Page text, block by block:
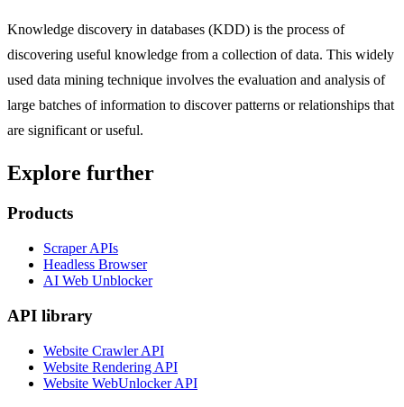
Knowledge discovery in databases (KDD) is the process of
discovering useful knowledge from a collection of data. This widely
used data mining technique involves the evaluation and analysis of
large batches of information to discover patterns or relationships that
are significant or useful.
Explore further
Products
Scraper APIs
Headless Browser
AI Web Unblocker
API library
Website Crawler API
Website Rendering API
Website WebUnlocker API